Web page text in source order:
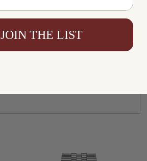
JOIN THE LIST